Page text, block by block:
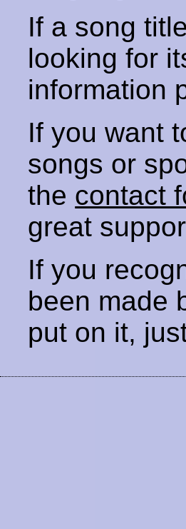
If a song
looking for
information
If you want
songs or
the contact
great
If you
been made
put on it,